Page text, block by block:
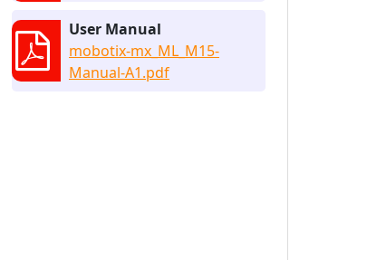
User Manual
mobotix-mx_ML_M15-
Manual-A1.pdf